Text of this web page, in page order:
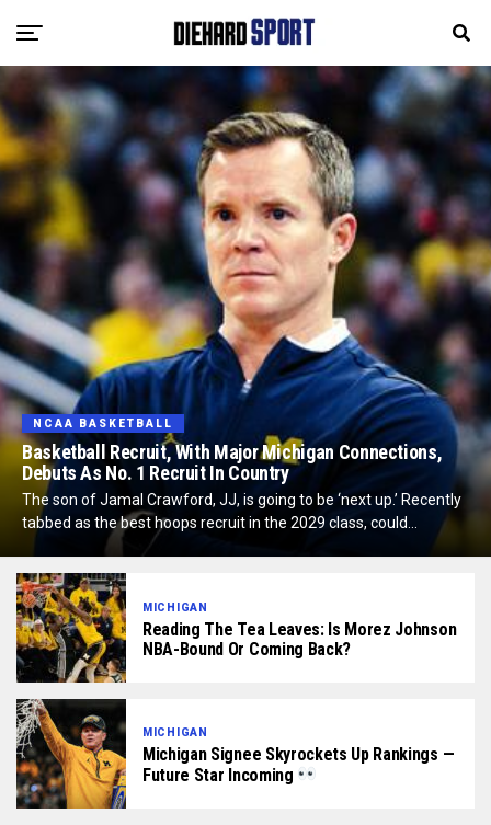
NCAA BASKETBALL
Basketball Recruit, With Major Michigan Connections,
Debuts As No. 1 Recruit In Country
The son of Jamal Crawford, JJ, is going to be ‘next up.’ Recently
tabbed as the best hoops recruit in the 2029 class, could...
MICHIGAN
Reading The Tea Leaves: Is Morez Johnson
NBA-Bound Or Coming Back?
MICHIGAN
Michigan Signee Skyrockets Up Rankings —
Future Star Incoming